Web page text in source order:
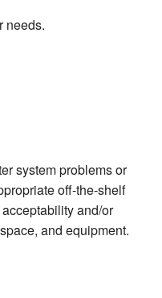
needs.
system problems or
off-the-shelf
and/or
and equipment.